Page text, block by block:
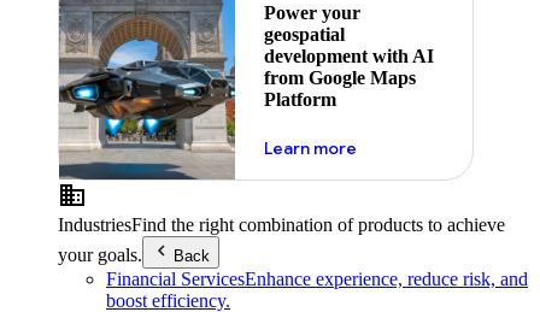
Power your
geospatial
development with AI
from Google Maps
Platform
Learn moreabout ai
IndustriesFind the right combination of products to achieve
your goals.
Back
Financial ServicesEnhance experience, reduce risk, and
boost efficiency.